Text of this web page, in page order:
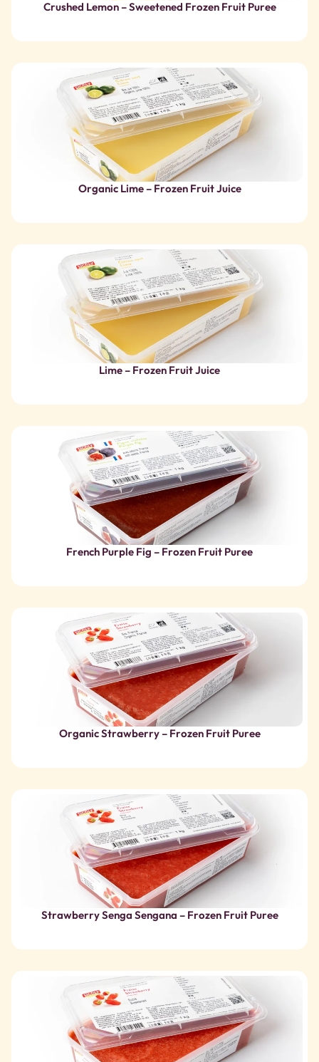
Organic Lime – Frozen Fruit Juice
Lime – Frozen Fruit Juice
French Purple Fig – Frozen Fruit Puree
Organic Strawberry – Frozen Fruit Puree
Strawberry Senga Sengana – Frozen Fruit Puree
Strawberry – Sweetened frozen fruit puree